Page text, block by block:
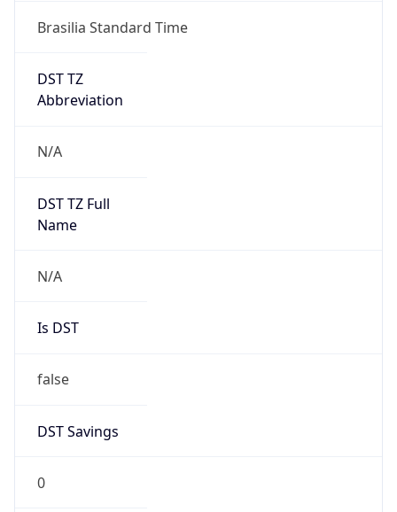
Brasilia Standard Time
DST TZ
Abbreviation
N/A
DST TZ Full
Name
N/A
Is DST
false
DST Savings
0